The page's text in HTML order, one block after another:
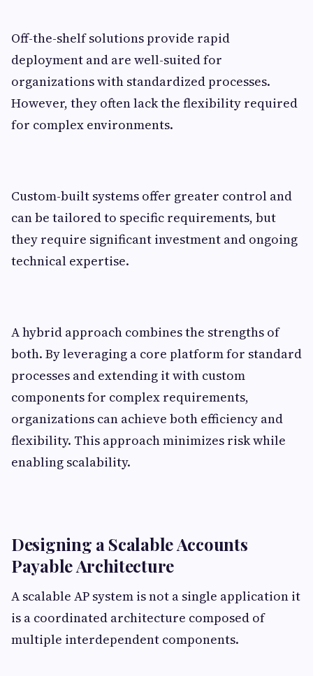
Off-the-shelf solutions provide rapid
deployment and are well-suited for
organizations with standardized processes.
However, they often lack the flexibility required
for complex environments.
Custom-built systems offer greater control and
can be tailored to specific requirements, but
they require significant investment and ongoing
technical expertise.
A hybrid approach combines the strengths of
both. By leveraging a core platform for standard
processes and extending it with custom
components for complex requirements,
organizations can achieve both efficiency and
flexibility. This approach minimizes risk while
enabling scalability.
Designing a Scalable Accounts
Payable Architecture
A scalable AP system is not a single application it
is a coordinated architecture composed of
multiple interdependent components.